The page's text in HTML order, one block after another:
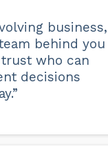
business,
behind you
who can
decisions